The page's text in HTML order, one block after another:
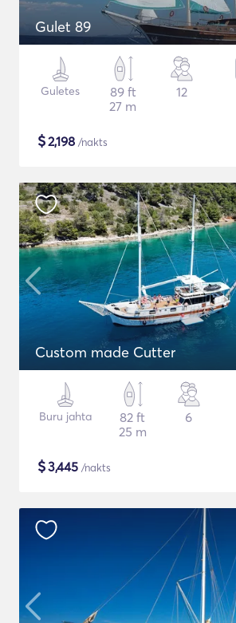
Gulet 89
Guletes
89 ft
27 m
12
$2,198 /nakts
Custom made Cutter
Buru jahta
82 ft
25 m
6
$3,445 /nakts